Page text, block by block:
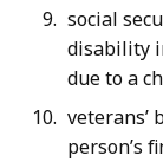
social
disability
due to a
veterans’
person’s